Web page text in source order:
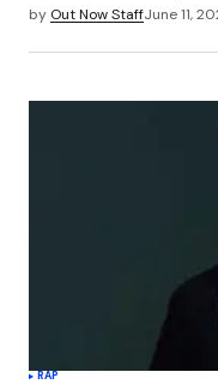
by Out Now StaffJune 11,
RAP